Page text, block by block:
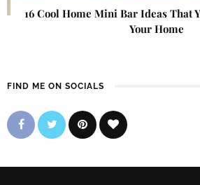
16 Cool Home Mini Bar Ideas That
Your Home
FIND ME ON SOCIALS